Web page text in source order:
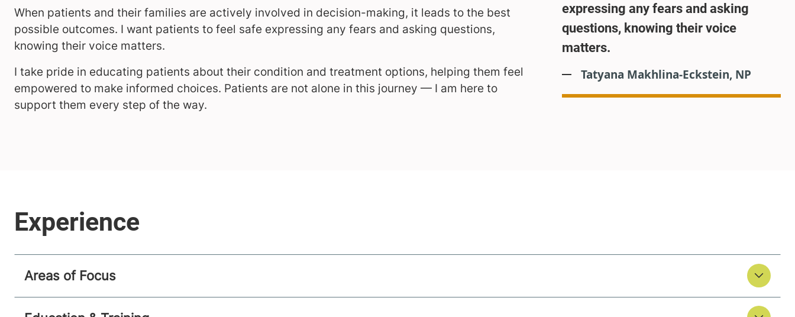
When patients and their families are actively involved in decision-making, it leads to the best
possible outcomes. I want patients to feel safe expressing any fears and asking questions,
knowing their voice matters.
I take pride in educating patients about their condition and treatment options, helping them feel
empowered to make informed choices. Patients are not alone in this journey — I am here to
support them every step of the way.
expressing any fears and asking
questions, knowing their voice
matters.
Tatyana Makhlina-Eckstein, NP
Areas of Focus